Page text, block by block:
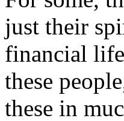
just their
financial
these
these in